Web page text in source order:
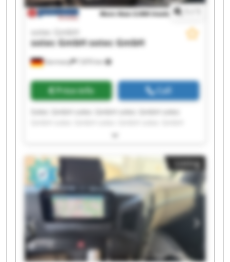
Germany 7,870 km
sotec GmbH
sotec GmbHsotec GmbH
Price info Call
Sotec GmbH sotec GmbH sotec GmbH sotec
sotec GmbH sotec GmbH sotec GmbH sotec
sotec GmbH sotec GmbH sotec GmbH sotec
GmbH sotec GmbH sotec GmbH
Listing